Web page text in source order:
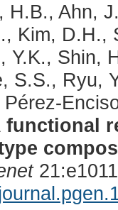
H.B., Ahn,
Kim, D.H.,
Y.K., Shin,
S.S., Ryu,